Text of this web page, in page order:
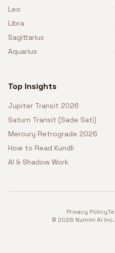
Leo
Libra
Sagittarius
Aquarius
Top Insights
Jupiter Transit 2026
Saturn Transit (Sade Sati)
Mercury Retrograde 2026
How to Read Kundli
AI & Shadow Work
Privacy Policy
© 2026 Nummi AI